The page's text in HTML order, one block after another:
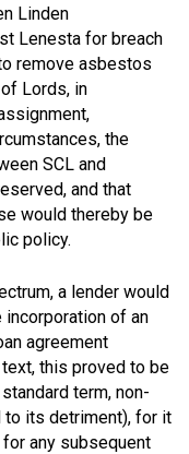
Linden
Lenesta for breach
remove asbestos
Lords, in
the
SCL and
and that
would thereby be
policy.
a lender would
of an
agreement
this proved to be
term, non-
its detriment), for it
any subsequent